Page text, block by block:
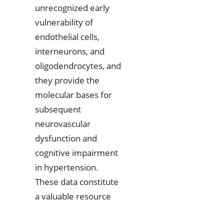
unrecognized early
vulnerability of
endothelial cells,
interneurons, and
oligodendrocytes, and
they provide the
molecular bases for
subsequent
neurovascular
dysfunction and
cognitive impairment
in hypertension.
These data constitute
a valuable resource